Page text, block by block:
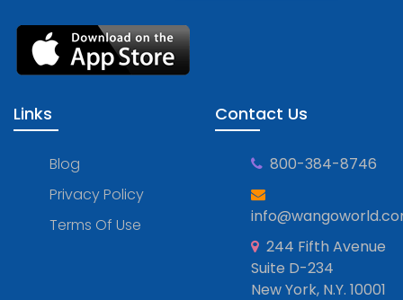
Links
Blog
Privacy Policy
Terms Of Use
Contact Us
800-384-8746
244 Fifth Avenue
Suite D-234
New York, N.Y. 10001